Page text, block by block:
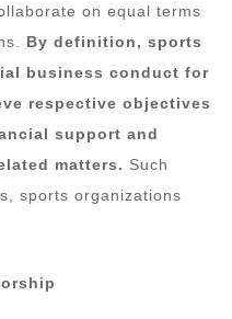
on equal terms
By definition, sports
business conduct for
respective objectives
support and
matters. Such
sports organizations